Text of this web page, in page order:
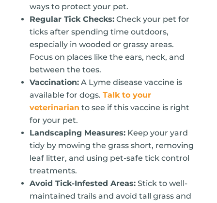
ways to protect your pet.
Regular Tick Checks:Check your pet for
ticks after spending time outdoors,
especially in wooded or grassy areas.
Focus on places like the ears, neck, and
between the toes.
Vaccination:A Lyme disease vaccine is
available for dogs. Talk to your
veterinarian to see if this vaccine is right
for your pet.
Landscaping Measures:Keep your yard
tidy by mowing the grass short, removing
leaf litter, and using pet-safe tick control
treatments.
Avoid Tick-Infested Areas:Stick to well-
maintained trails and avoid tall grass and